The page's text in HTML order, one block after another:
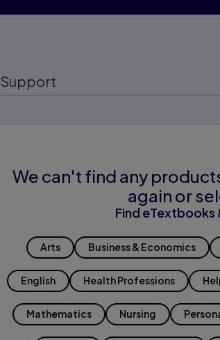
Support
We can't find any
again or
Find eTextbooks
Arts Business & Economics
English Health Professions
Mathematics Nursing